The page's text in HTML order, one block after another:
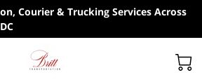
Courier & Trucking Services Across